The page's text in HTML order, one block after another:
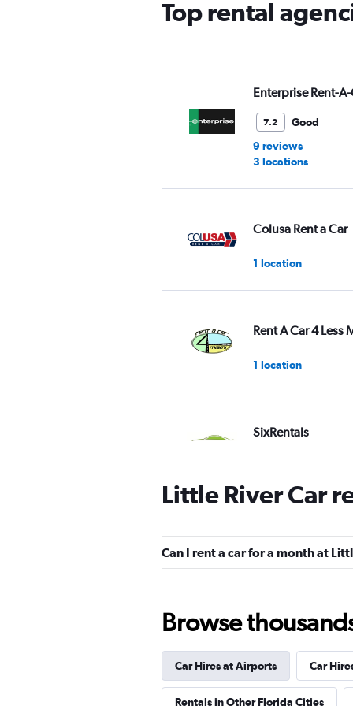
1
Top rental
Enterprise Rent-
7.2
Good
9 reviews
3 locations
Colusa Rent a Car
1 location
Rent A Car 4 Less
1 location
SixRentals
Arow Enterprises
1 location
SENDA RENT
1 location
Little River Car
Can I rent a car for a month at
Browse
Car Hires at Airports Car
Rentals in Other Florida Cities